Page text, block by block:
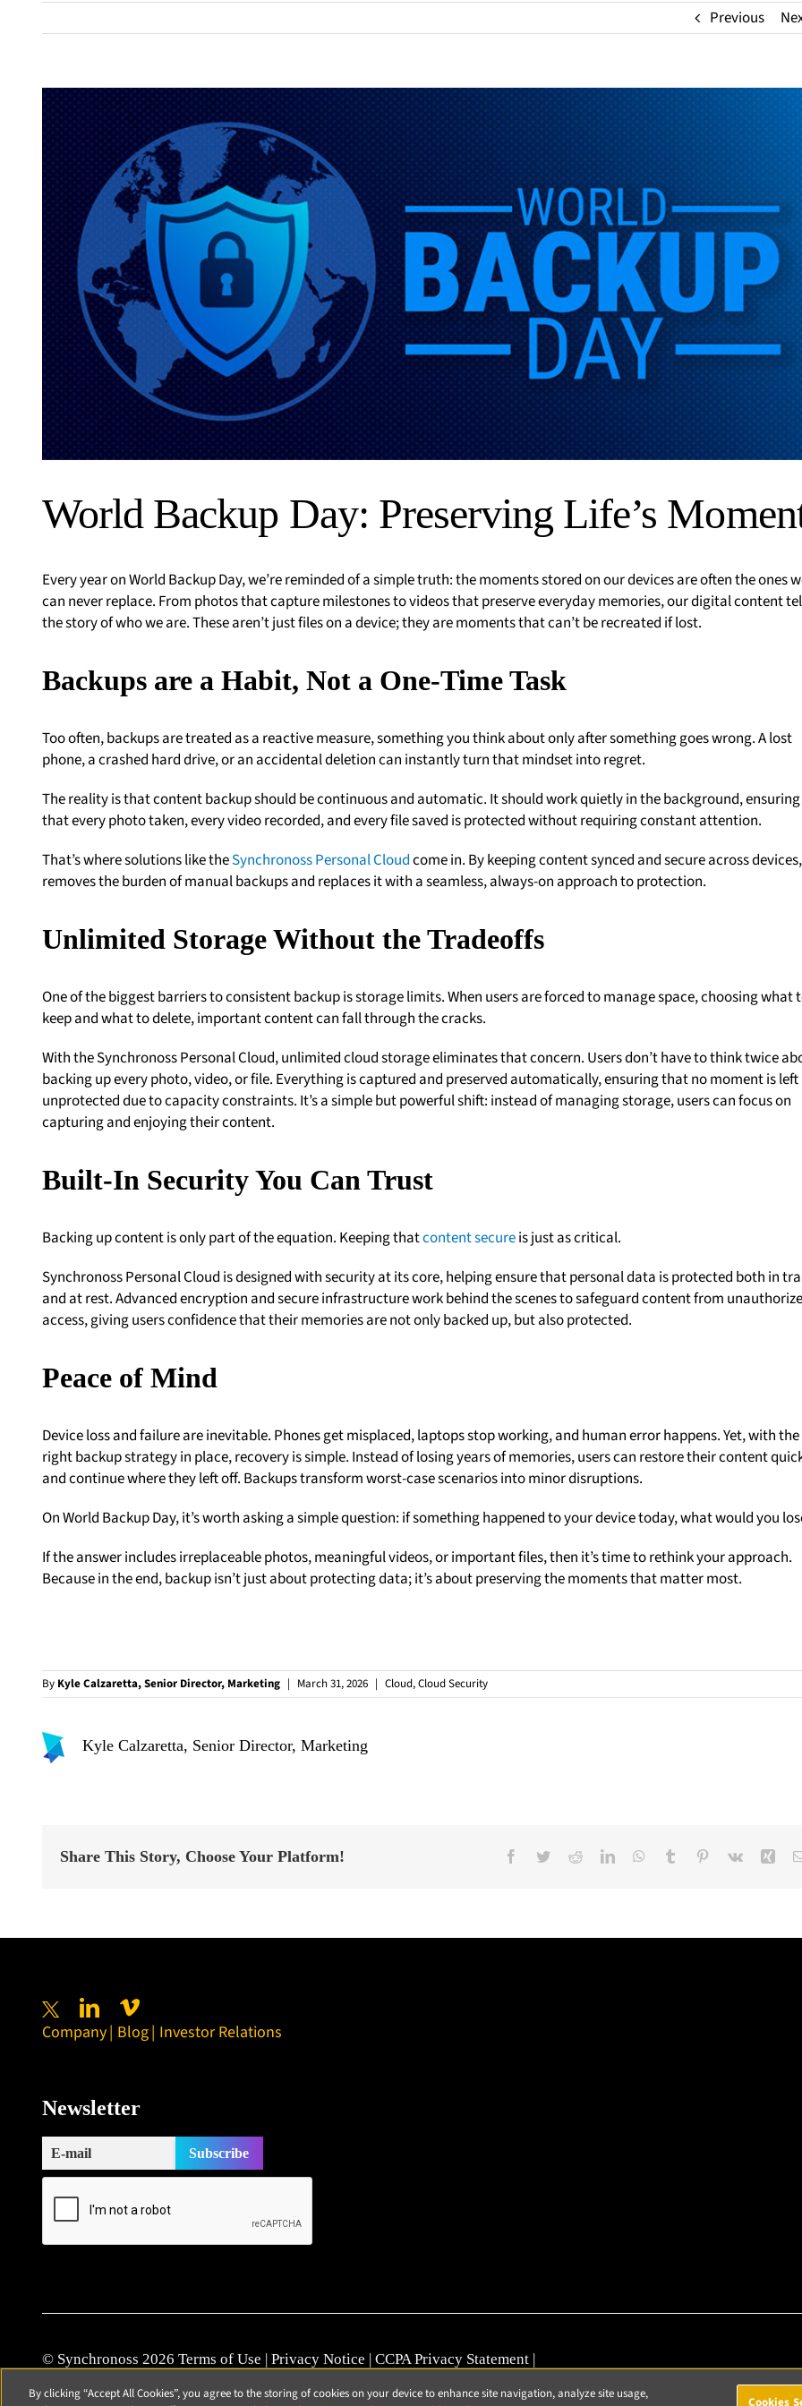
Previous
View
Larger
Image
World Backup Day: Preserving Life’s
Every year on World Backup Day, we’re reminded of a simple truth: the moments stored on our devices are often the ones
can never replace. From photos that capture milestones to videos that preserve everyday memories, our digital content
the story of who we are. These aren’t just files on a device; they are moments that can’t be recreated if lost.
Backups are a Habit, Not a One-Time Task
Too often, backups are treated as a reactive measure, something you think about only after something goes wrong. A lost
phone, a crashed hard drive, or an accidental deletion can instantly turn that mindset into regret.
The reality is that content backup should be continuous and automatic. It should work quietly in the background, ensuring
that every photo taken, every video recorded, and every file saved is protected without requiring constant attention.
That’s where solutions like theSynchronoss Personal Cloudcome in. By keeping content synced and secure across
removes the burden of manual backups and replaces it with a seamless, always-on approach to protection.
Unlimited Storage Without the Tradeoffs
One of the biggest barriers to consistent backup is storage limits. When users are forced to manage space, choosing what
keep and what to delete, important content can fall through the cracks.
With the Synchronoss Personal Cloud, unlimited cloud storage eliminates that concern. Users don’t have to think twice
backing up every photo, video, or file. Everything is captured and preserved automatically, ensuring that no moment is left
unprotected due to capacity constraints. It’s a simple but powerful shift: instead of managing storage, users can focus on
capturing and enjoying their content.
Built-In Security You Can Trust
Backing up content is only part of the equation. Keeping thatcontent secureis just as critical.
Synchronoss Personal Cloud is designed with security at its core, helping ensure that personal data is protected both in
and at rest. Advanced encryption and secure infrastructure work behind the scenes to safeguard content from
access, giving users confidence that their memories are not only backed up, but also protected.
Peace of Mind
Device loss and failure are inevitable. Phones get misplaced, laptops stop working, and human error happens. Yet, with the
right backup strategy in place, recovery is simple. Instead of losing years of memories, users can restore their content
and continue where they left off. Backups transform worst-case scenarios into minor disruptions.
On World Backup Day, it’s worth asking a simple question: if something happened to your device today, what would you
If the answer includes irreplaceable photos, meaningful videos, or important files, then it’s time to rethink your approach.
Because in the end, backup isn’t just about protecting data; it’s about preserving the moments that matter most.
By Kyle Calzaretta, Senior Director, Marketing | March 31, 2026 | Cloud,Cloud Security
Kyle Calzaretta, Senior Director, Marketing
Share This Story, Choose Your Platform! Facebook
TwitterRedditLinkedInWhatsApp
Tumblr Pinterest
Vk Xing
Company Blog Investor Relations
Newsletter
© Synchronoss 2026 Terms of Use | Privacy Notice | CCPA Privacy Statement|
By clicking “Accept All Cookies”, you agree to the storing of cookies on your device to enhance site navigation, analyze site usage,
Cookies